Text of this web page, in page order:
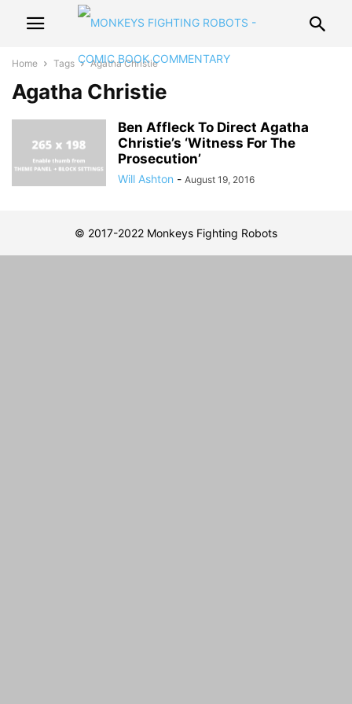
Home Tags Agatha Christie
Agatha Christie
Ben Affleck To Direct Agatha
Christie’s ‘Witness For The
Prosecution’
Will Ashton - August 19, 2016
© 2017-2022 Monkeys Fighting Robots